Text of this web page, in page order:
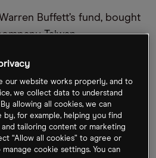
Buffett’s fund, bought
Taiwan
of 60 million American
It also boosted its
Occidental to 194 million
30% share in the company.
run by Philippe Laffont cut its
our website works properly, and to
we collect data to understand
allowing all cookies, we can
by, for example, helping you find
tailoring content or marketing
“Allow all cookies” to agree or
cookie settings. You can